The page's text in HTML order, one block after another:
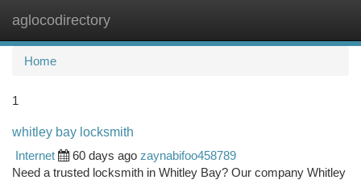
aglocodirectory
Home
1
whitley bay locksmith
Internet
60 days ago zaynabifoo458789
Need a trusted locksmith in Whitley Bay? Our company Whitley